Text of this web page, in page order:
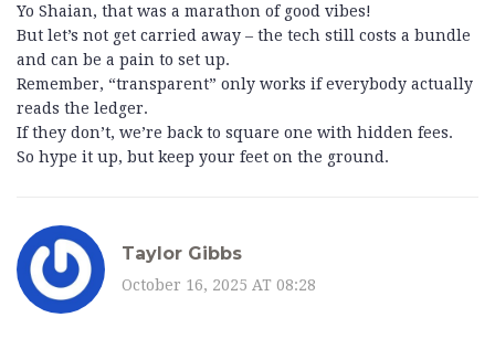
Yo Shaian, that was a marathon of good vibes!
But let’s not get carried away – the tech still costs a bundle
and can be a pain to set up.
Remember, “transparent” only works if everybody actually
reads the ledger.
If they don’t, we’re back to square one with hidden fees.
So hype it up, but keep your feet on the ground.
Taylor Gibbs
October 16, 2025 AT 08:28